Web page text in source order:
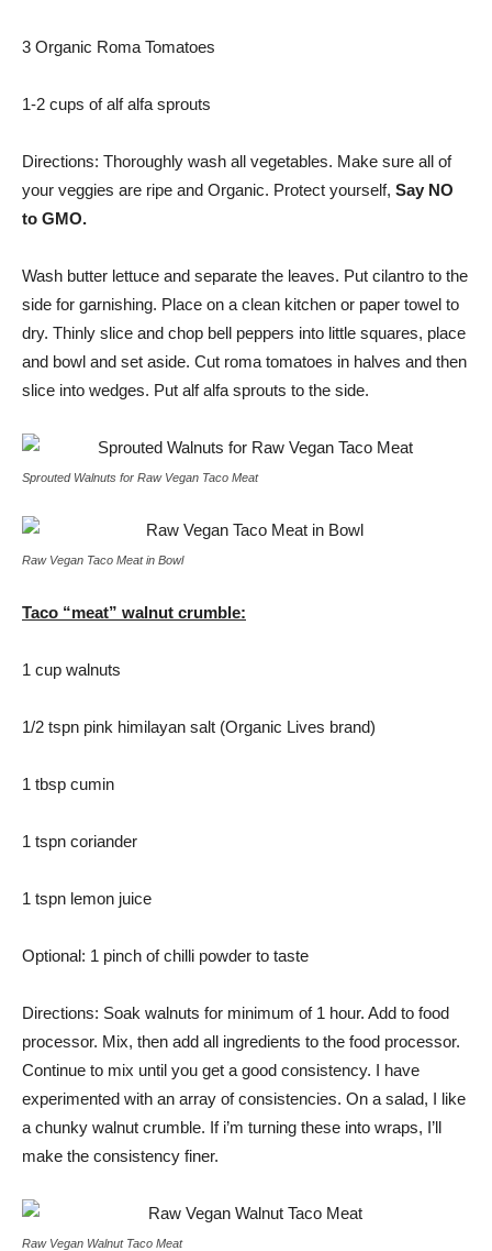
3 Organic Roma Tomatoes
1-2 cups of alf alfa sprouts
Directions: Thoroughly wash all vegetables. Make sure all of
your veggies are ripe and Organic. Protect yourself, Say NO
to GMO.
Wash butter lettuce and separate the leaves. Put cilantro to the
side for garnishing. Place on a clean kitchen or paper towel to
dry. Thinly slice and chop bell peppers into little squares, place
and bowl and set aside. Cut roma tomatoes in halves and then
slice into wedges. Put alf alfa sprouts to the side.
Sprouted Walnuts for Raw Vegan Taco Meat
Raw Vegan Taco Meat in Bowl
Taco “meat” walnut crumble:
1 cup walnuts
1/2 tspn pink himilayan salt (Organic Lives brand)
1 tbsp cumin
1 tspn coriander
1 tspn lemon juice
Optional: 1 pinch of chilli powder to taste
Directions: Soak walnuts for minimum of 1 hour. Add to food
processor. Mix, then add all ingredients to the food processor.
Continue to mix until you get a good consistency. I have
experimented with an array of consistencies. On a salad, I like
a chunky walnut crumble. If i’m turning these into wraps, I’ll
make the consistency finer.
Raw Vegan Walnut Taco Meat